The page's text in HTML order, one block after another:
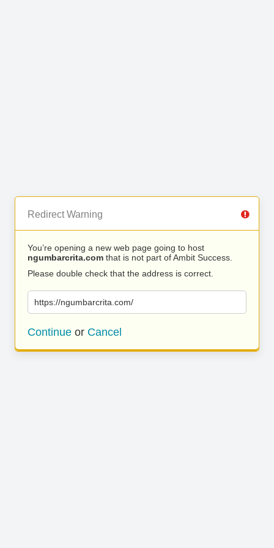
Redirect Warning
You’re opening a new web page going to host
ngumbarcrita.com that is not part of Ambit Success.
Please double check that the address is correct.
https://ngumbarcrita.com/
Continue or Cancel